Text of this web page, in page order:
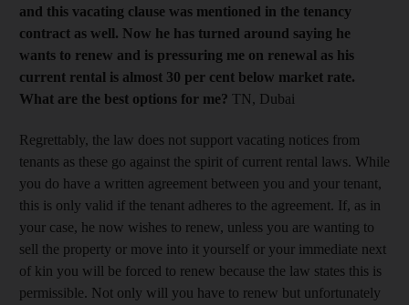
and this vacating clause was mentioned in the tenancy
contract as well. Now he has turned around saying he
wants to renew and is pressuring me on renewal as his
current rental is almost 30 per cent below market rate.
What are the best options for me? TN, Dubai
Regrettably, the law does not support vacating notices from
tenants as these go against the spirit of current rental laws. While
you do have a written agreement between you and your tenant,
this is only valid if the tenant adheres to the agreement. If, as in
your case, he now wishes to renew, unless you are wanting to
sell the property or move into it yourself or your immediate next
of kin you will be forced to renew because the law states this is
permissible. Not only will you have to renew but unfortunately